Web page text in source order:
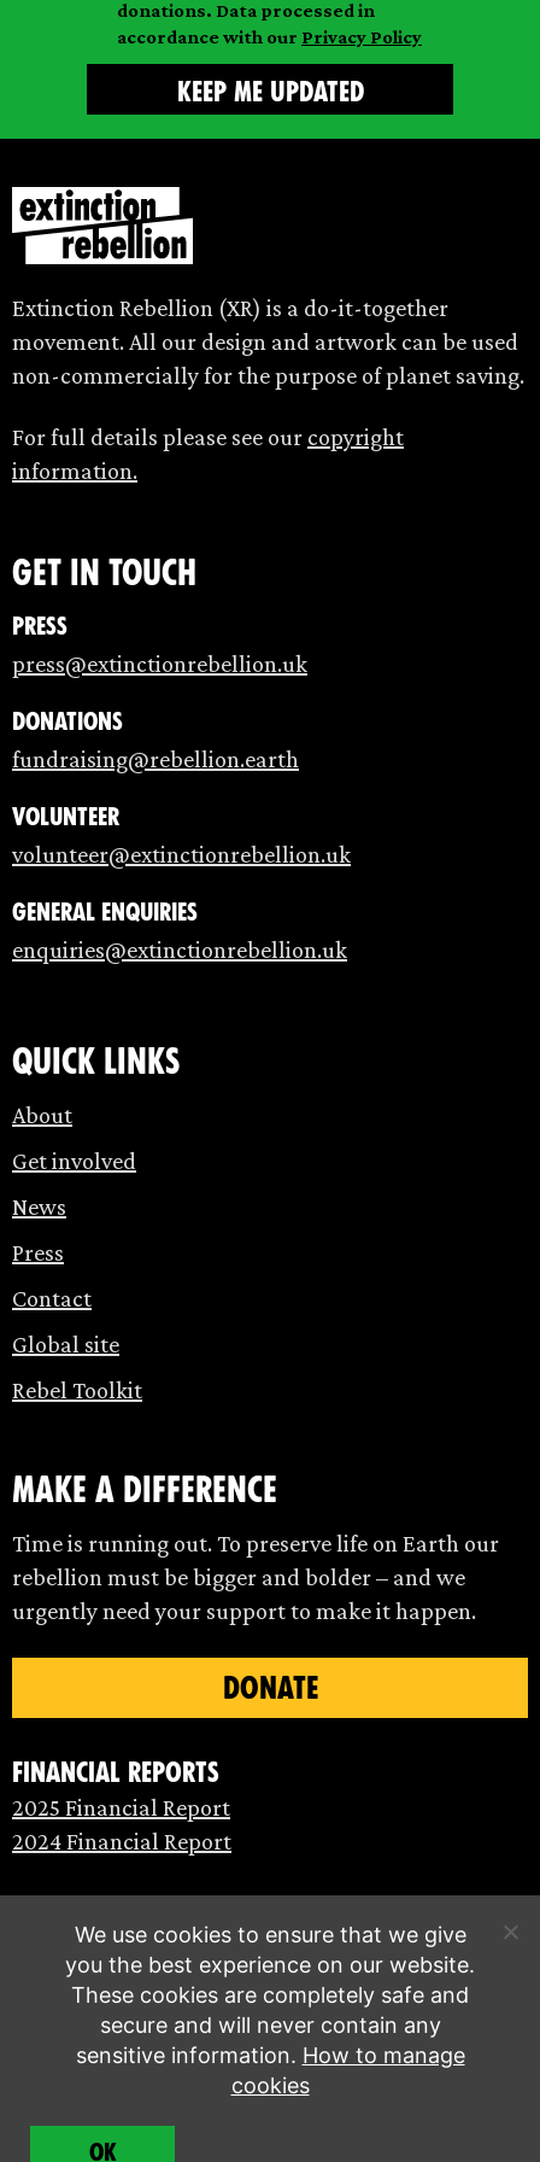
donations. Data processed in
accordance with our Privacy Policy
Extinction Rebellion (XR) is a do-it-together
movement. All our design and artwork can be used
non-commercially for the purpose of planet saving.
For full details please see our copyright
information.
Get in touch
Press
press@extinctionrebellion.uk
Donations
fundraising@rebellion.earth
Volunteer
volunteer@extinctionrebellion.uk
General enquiries
enquiries@extinctionrebellion.uk
Quick links
About
Get involved
News
Press
Contact
Global site
Rebel Toolkit
make a difference
Time is running out. To preserve life on Earth our
rebellion must be bigger and bolder – and we
urgently need your support to make it happen.
DONATE
Financial Reports
2025 Financial Report
2024 Financial Report
© Extinction Rebellion 2026 |
We use cookies to ensure that we give
you the best experience on our website.
These cookies are completely safe and
secure and will never contain any
sensitive information. How to manage
cookies
OK